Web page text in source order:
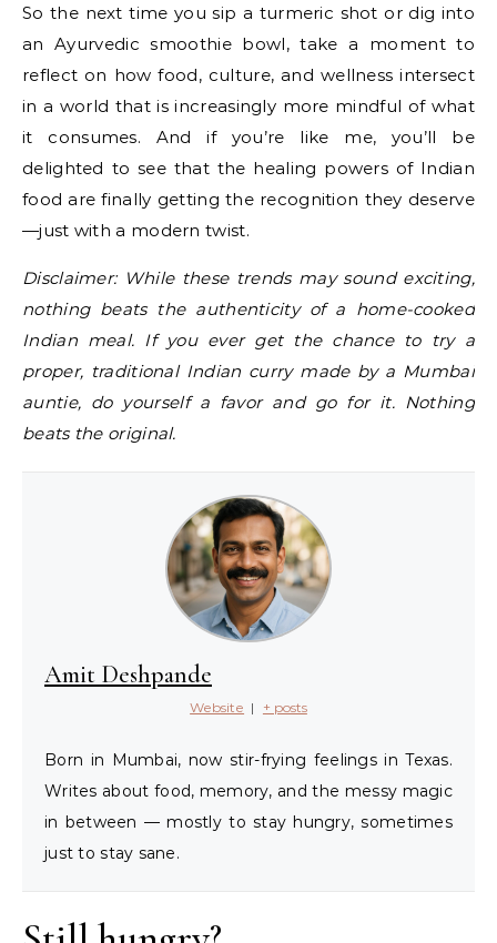
So the next time you sip a turmeric shot or dig into
an Ayurvedic smoothie bowl, take a moment to
reflect on how food, culture, and wellness intersect
in a world that is increasingly more mindful of what
it consumes. And if you’re like me, you’ll be
delighted to see that the healing powers of Indian
food are finally getting the recognition they deserve
—just with a modern twist.
Disclaimer: While these trends may sound exciting,
nothing beats the authenticity of a home-cooked
Indian meal. If you ever get the chance to try a
proper, traditional Indian curry made by a Mumbai
auntie, do yourself a favor and go for it. Nothing
beats the original.
Amit Deshpande
Website | + posts
Born in Mumbai, now stir-frying feelings in Texas.
Writes about food, memory, and the messy magic
in between — mostly to stay hungry, sometimes
just to stay sane.